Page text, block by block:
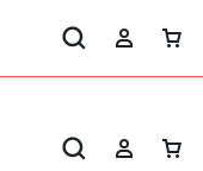
EBS25